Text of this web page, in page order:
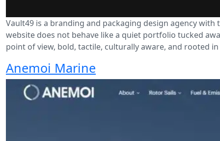
Vault49 is a branding and packaging design agency
website does not behave like a quiet portfolio tucked
point of view, bold, tactile, culturally aware, and rooted
Anemoi Marine